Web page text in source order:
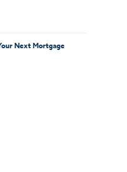
Next Mortgage